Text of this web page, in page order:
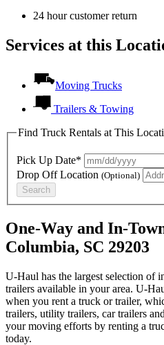
24 hour customer return
Services at this
Moving Trucks
Trailers & Towing
Find Truck Rentals at This
Pick Up Date*
Drop Off Location (Optional)
Search
One-Way and In-
Columbia, SC 29203
U-Haul has the largest selection of
trailers available in your area. U-
when you rent a truck or trailer,
trailers, utility trailers, car trailers
your moving efforts by renting a
today.